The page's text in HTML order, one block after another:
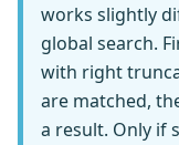
works slightly
global search.
with right
are matched,
a result. Only if